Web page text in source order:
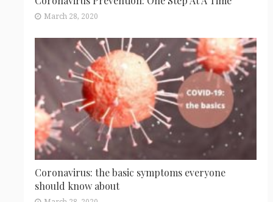
March 28, 2020
Coronavirus: the basic symptoms everyone
should know about